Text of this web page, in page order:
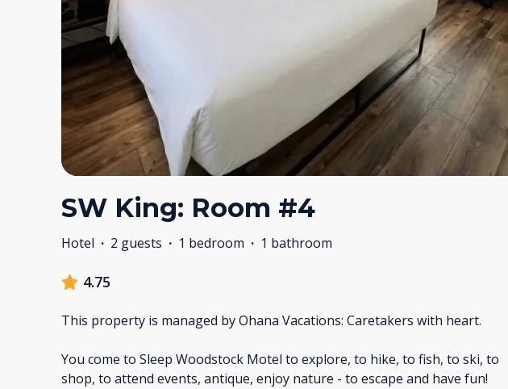
SW King: Room #4
Hotel · 2 guests · 1 bedroom · 1 bathroom
4.75
This property is managed by Ohana Vacations: Caretakers with heart.
You come to Sleep Woodstock Motel to explore, to hike, to fish, to ski, to
shop, to attend events, antique, enjoy nature - to escape and have fun!